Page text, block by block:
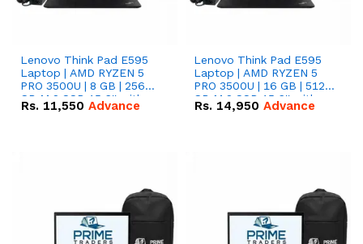
Lenovo Think Pad E595
Laptop | AMD RYZEN 5
PRO 3500U | 8 GB | 256
GB M.2 SSD 15.6'' with
Radeon RX Vega 8
Rs. 11,550 Advance
Lenovo Think Pad E595
Laptop | AMD RYZEN 5
PRO 3500U | 16 GB | 512
GB M.2 SSD 15.6'' with
Radeon RX Vega 8
Rs. 14,950 Advance